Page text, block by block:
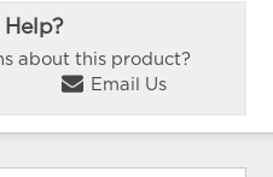
Help?
about this product?
Email Us